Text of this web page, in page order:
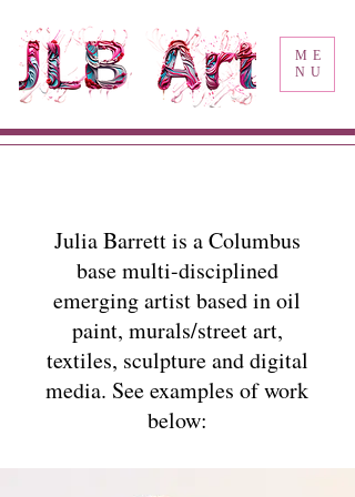
ME
NU
Julia Barrett is a Columbus
base multi-disciplined
emerging artist based in oil
paint, murals/street art,
textiles, sculpture and digital
media. See examples of work
below: